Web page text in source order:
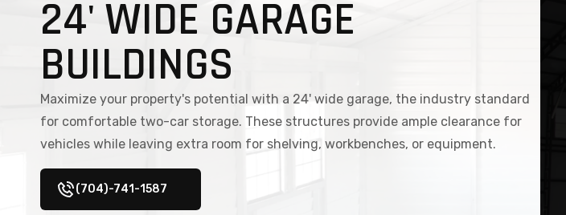
24' WIDE GARAGE
BUILDINGS
Maximize your property's potential with a 24' wide garage, the industry standard
for comfortable two-car storage. These structures provide ample clearance for
vehicles while leaving extra room for shelving, workbenches, or equipment.
(704)-741-1587